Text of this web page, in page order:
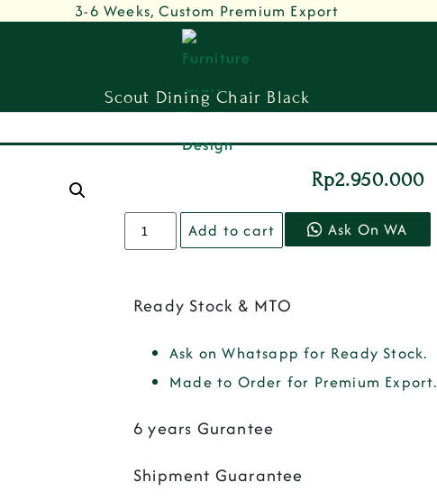
3-6 Weeks, Custom Premium Export
Scout Dining Chair Black
Rp2.950.000
Add to cart Ask On WA
Ready Stock & MTO
Ask on Whatsapp for Ready Stock.
Made to Order for Premium Export.
6 years Gurantee
Shipment Guarantee